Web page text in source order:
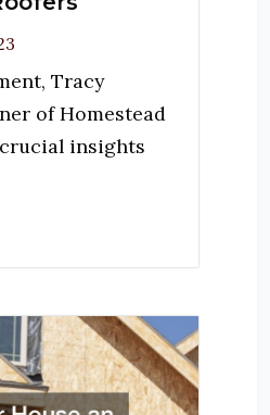
Tracy
of Homestead
insights